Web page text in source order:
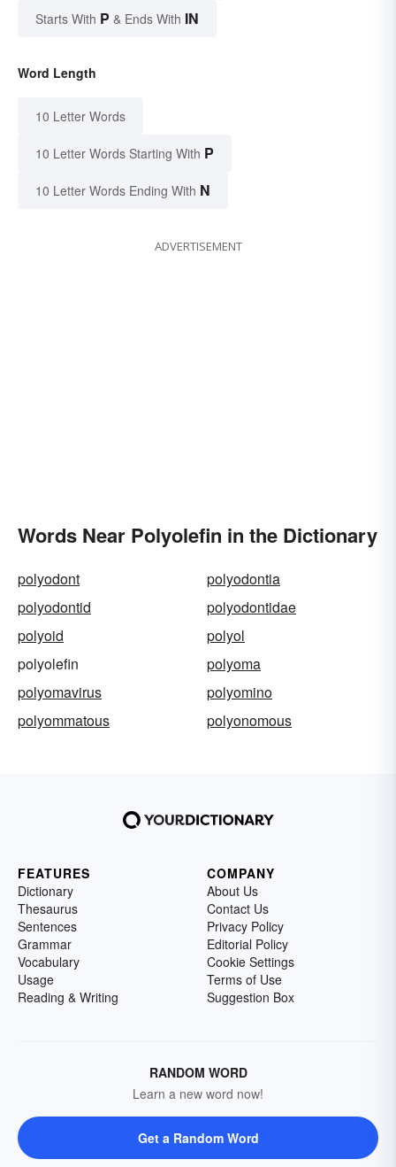
Starts With P & Ends With IN
Word Length
10 Letter Words
10 Letter Words Starting With P
10 Letter Words Ending With N
ADVERTISEMENT
Words Near Polyolefin in the Dictionary
polyodont
polyodontia
polyodontid
polyodontidae
polyoid
polyol
polyolefin
polyoma
polyomavirus
polyomino
polyommatous
polyonomous
FEATURES
Dictionary
Thesaurus
Sentences
Grammar
Vocabulary
Usage
Reading & Writing
COMPANY
About Us
Contact Us
Privacy Policy
Editorial Policy
Cookie Settings
Terms of Use
Suggestion Box
RANDOM WORD
Learn a new word now!
Get a Random Word